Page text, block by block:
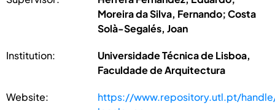
Moreira da Silva, Fernando; Costa
Solà-Segalés, Joan
Institution:
Universidade Técnica de Lisboa,
Faculdade de Arquitectura
Website:
https://www.repository.utl.pt/